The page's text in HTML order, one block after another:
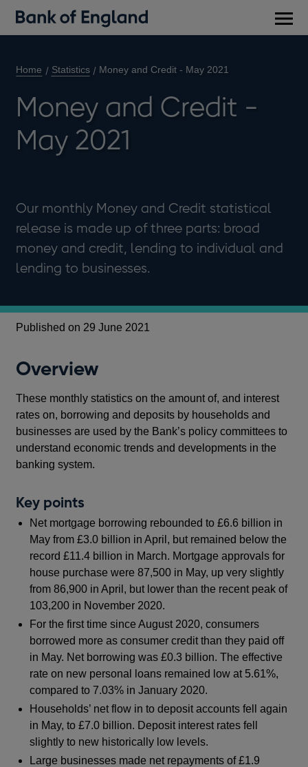
Home Statistics Money and Credit - May 2021
Money and Credit -
May 2021
Our monthly Money and Credit statistical
release is made up of three parts: broad
money and credit, lending to individual and
lending to businesses.
Published on 29 June 2021
Overview
These monthly statistics on the amount of, and interest
rates on, borrowing and deposits by households and
businesses are used by the Bank’s policy committees to
understand economic trends and developments in the
banking system.
Key points
Net mortgage borrowing rebounded to £6.6 billion in
May from £3.0 billion in April, but remained below the
record £11.4 billion in March. Mortgage approvals for
house purchase were 87,500 in May, up very slightly
from 86,900 in April, but lower than the recent peak of
103,200 in November 2020.
For the first time since August 2020, consumers
borrowed more as consumer credit than they paid off
in May. Net borrowing was £0.3 billion. The effective
rate on new personal loans remained low at 5.61%,
compared to 7.03% in January 2020.
Households’ net flow in to deposit accounts fell again
in May, to £7.0 billion. Deposit interest rates fell
slightly to new historically low levels.
Large businesses made net repayments of £1.9